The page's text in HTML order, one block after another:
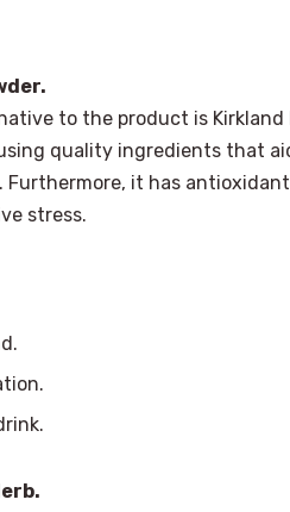
to the product is Kirkland
quality ingredients that
it has
stress.